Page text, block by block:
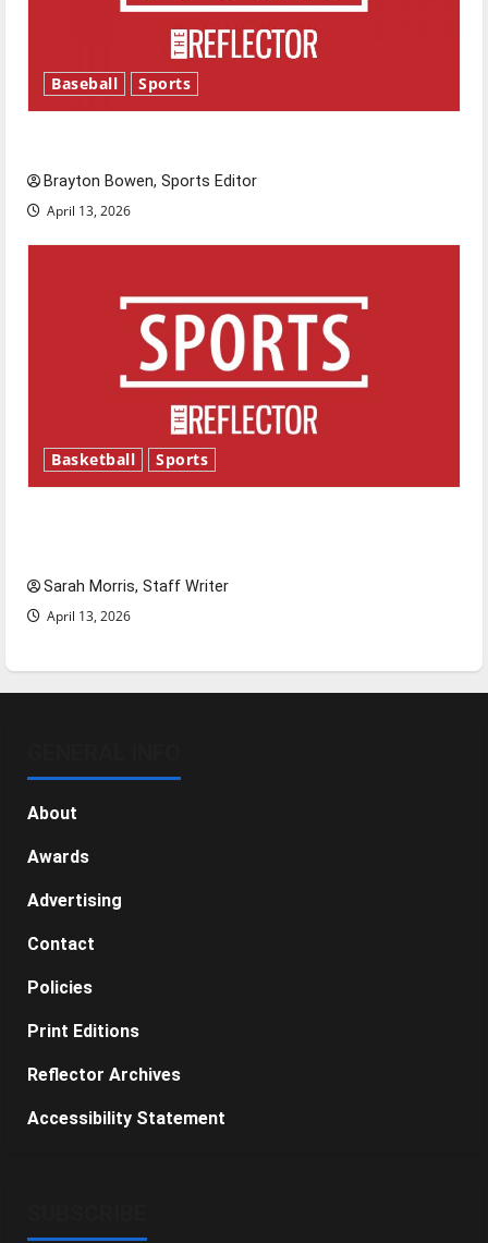
Baseball Sports
Brayton Bowen, Sports Editor
April 13, 2026
Basketball Sports
Sarah Morris, Staff Writer
April 13, 2026
About
Awards
Advertising
Contact
Policies
Print Editions
Reflector Archives
Accessibility Statement